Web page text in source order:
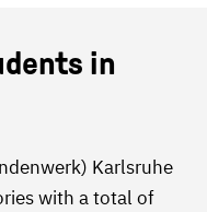
in
Karlsruhe
with a total of